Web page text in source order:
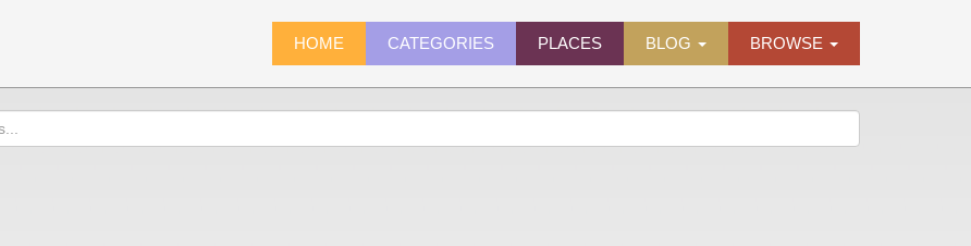
HOME CATEGORIES PLACES BLOG BROWSE